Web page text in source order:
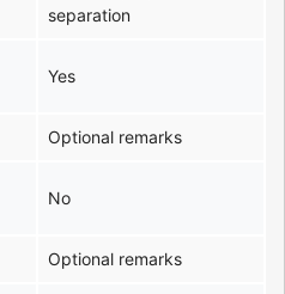
separation
Yes
Optional remarks
No
Optional remarks